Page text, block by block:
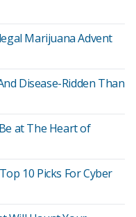
Marijuana Advent
Disease-Ridden Than
at The Heart of
10 Picks For Cyber